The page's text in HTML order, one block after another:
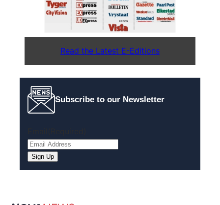
Read the Latest E-Editions
Subscribe to our Newsletter